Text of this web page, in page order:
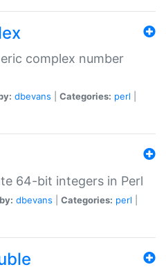
complex number
dbevans Categories: perl
64-bit integers in Perl
dbevans Categories: perl